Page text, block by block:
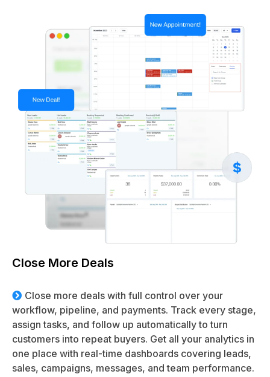
Close More Deals
Close more deals with full control over your
workflow, pipeline, and payments. Track every stage,
assign tasks, and follow up automatically to turn
customers into repeat buyers. Get all your analytics in
one place with real-time dashboards covering leads,
sales, campaigns, messages, and team performance.